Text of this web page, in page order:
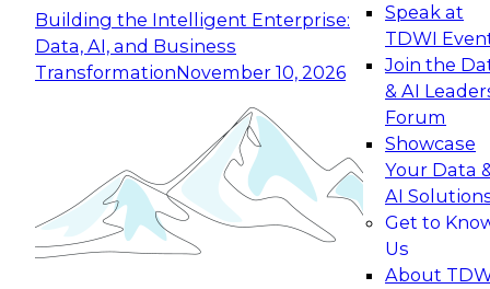
Building the Intelligent Enterprise:
Data, AI, and Business
TransformationNovember 10, 2026
Speak at
TDWI
Join the
& AI
Forum
Showcase
Your Data
AI
Get to
Us
About
Expert Panel: Building Generative and Agentic
Applications: From Data Foundations to Real-
Join this Expert Panel to learn how your
organization can advance from
experimentation to production-level generative
November 9, 2026